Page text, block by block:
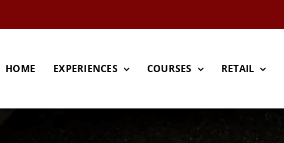
HOME EXPERIENCES COURSES RETAIL